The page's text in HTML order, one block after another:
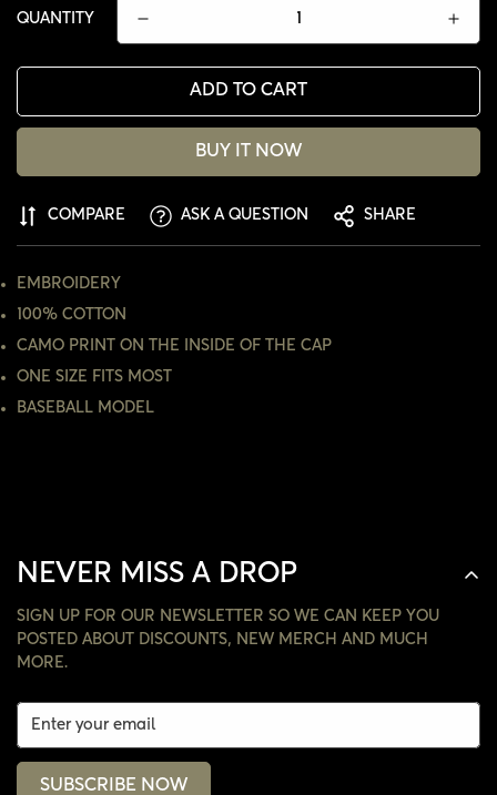
QUANTITY
ADD TO CART
BUY IT NOW
COMPARE ASK A QUESTION SHARE
EMBROIDERY
100% COTTON
CAMO PRINT ON THE INSIDE OF THE CAP
ONE SIZE FITS MOST
BASEBALL MODEL
NEVER MISS A DROP
SIGN UP FOR OUR NEWSLETTER SO WE CAN KEEP YOU
POSTED ABOUT DISCOUNTS, NEW MERCH AND MUCH
MORE.
SUBSCRIBE NOW
CONFIRM YOUR AGE